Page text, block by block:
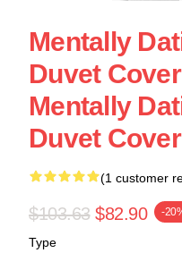
Mentally
Duvet
Mentally
Duvet Cover
(1 customer
$103.63 $82.90 -
Type